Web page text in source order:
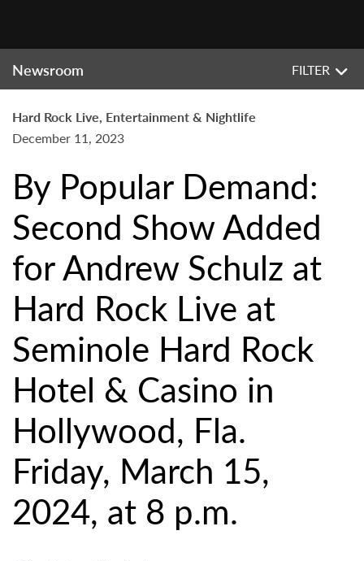
Newsroom FILTER
Hard Rock Live, Entertainment & Nightlife
December 11, 2023
By Popular Demand:
Second Show Added
for Andrew Schulz at
Hard Rock Live at
Seminole Hard Rock
Hotel & Casino in
Hollywood, Fla.
Friday, March 15,
2024, at 8 p.m.